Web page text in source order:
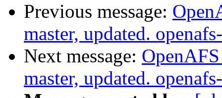
Previous message:
master, updated.
Next message:
master, updated.